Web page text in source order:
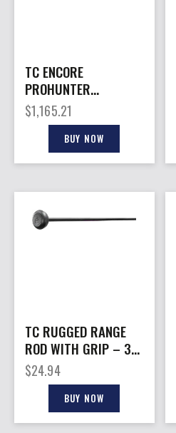
TC ENCORE
PROHUNTER
FIRESTICK –
KATAHDIN 50 CAL 20″
S/S BLACK
$1,165.21
BUY NOW
TC RUGGED RANGE
ROD WITH GRIP – 32″
ALUMINUM
$24.94
BUY NOW